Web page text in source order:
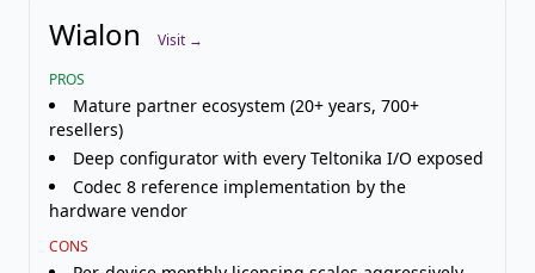
Wialon
Visit →
PROS
Mature partner ecosystem (20+ years, 700+
resellers)
Deep configurator with every Teltonika I/O exposed
Codec 8 reference implementation by the
hardware vendor
CONS